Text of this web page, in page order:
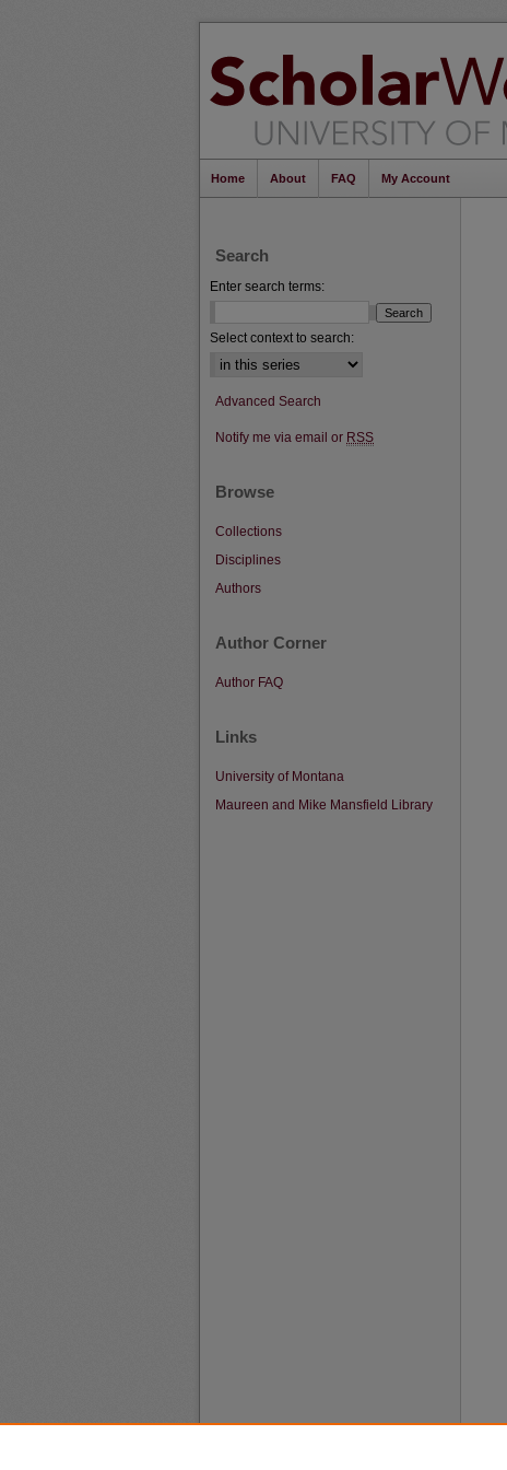
Home About FAQ My Account
Search
Enter search terms:
Select context to search:
Advanced Search
Notify me via email or RSS
Browse
Collections
Disciplines
Authors
Author Corner
Author FAQ
Links
University of Montana
Maureen and Mike Mansfield Library